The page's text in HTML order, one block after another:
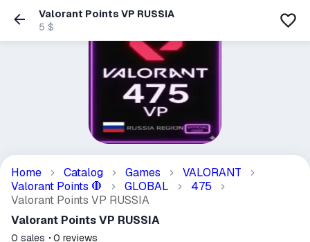
Valorant Points VP RUSSIA
5 $
Home Catalog Games
VALORANT
Valorant Points 🛑 GLOBAL
475
Valorant Points VP RUSSIA
Valorant Points VP RUSSIA
0 sales 0 reviews